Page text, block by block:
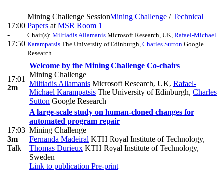
17:00
-
17:50
Mining Challenge SessionMining Challenge /Technical
Papers at MSR Room 1
Chair(s): Miltiadis Allamanis Microsoft Research, UK, Rafael-Michael
Karampatsis The University of Edinburgh, Charles Sutton Google
Research
17:01
2m
Welcome by the Mining Challenge Co-chairs
Mining Challenge
Miltiadis Allamanis Microsoft Research, UK, Rafael-
Michael Karampatsis The University of Edinburgh, Charles
Sutton Google Research
17:03
3m
Talk
A large-scale study on human-cloned changes for
automated program repair
Mining Challenge
Fernanda Madeiral KTH Royal Institute of Technology,
Thomas Durieux KTH Royal Institute of Technology,
Sweden
Link to publication Pre-print